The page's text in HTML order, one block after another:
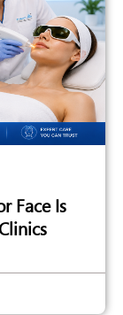
Face Is